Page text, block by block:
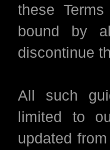
these
bound by
discontinue
All such
limited to
updated